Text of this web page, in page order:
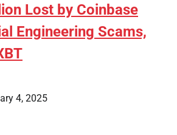
Lost by Coinbase
Engineering Scams,
4, 2025